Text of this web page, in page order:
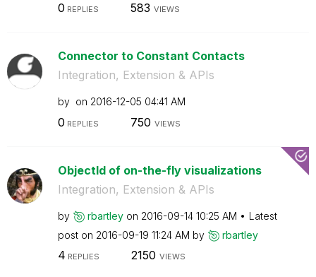
0 REPLIES 583 VIEWS
Connector to Constant Contacts
Integration, Extension & APIs
by on ‎2016-12-05 04:41 AM
0 REPLIES 750 VIEWS
ObjectId of on-the-fly visualizations
Integration, Extension & APIs
by rbartley on ‎2016-09-14 10:25 AM
Latest
post on ‎2016-09-19 11:24 AM by rbartley
4 REPLIES 2150 VIEWS